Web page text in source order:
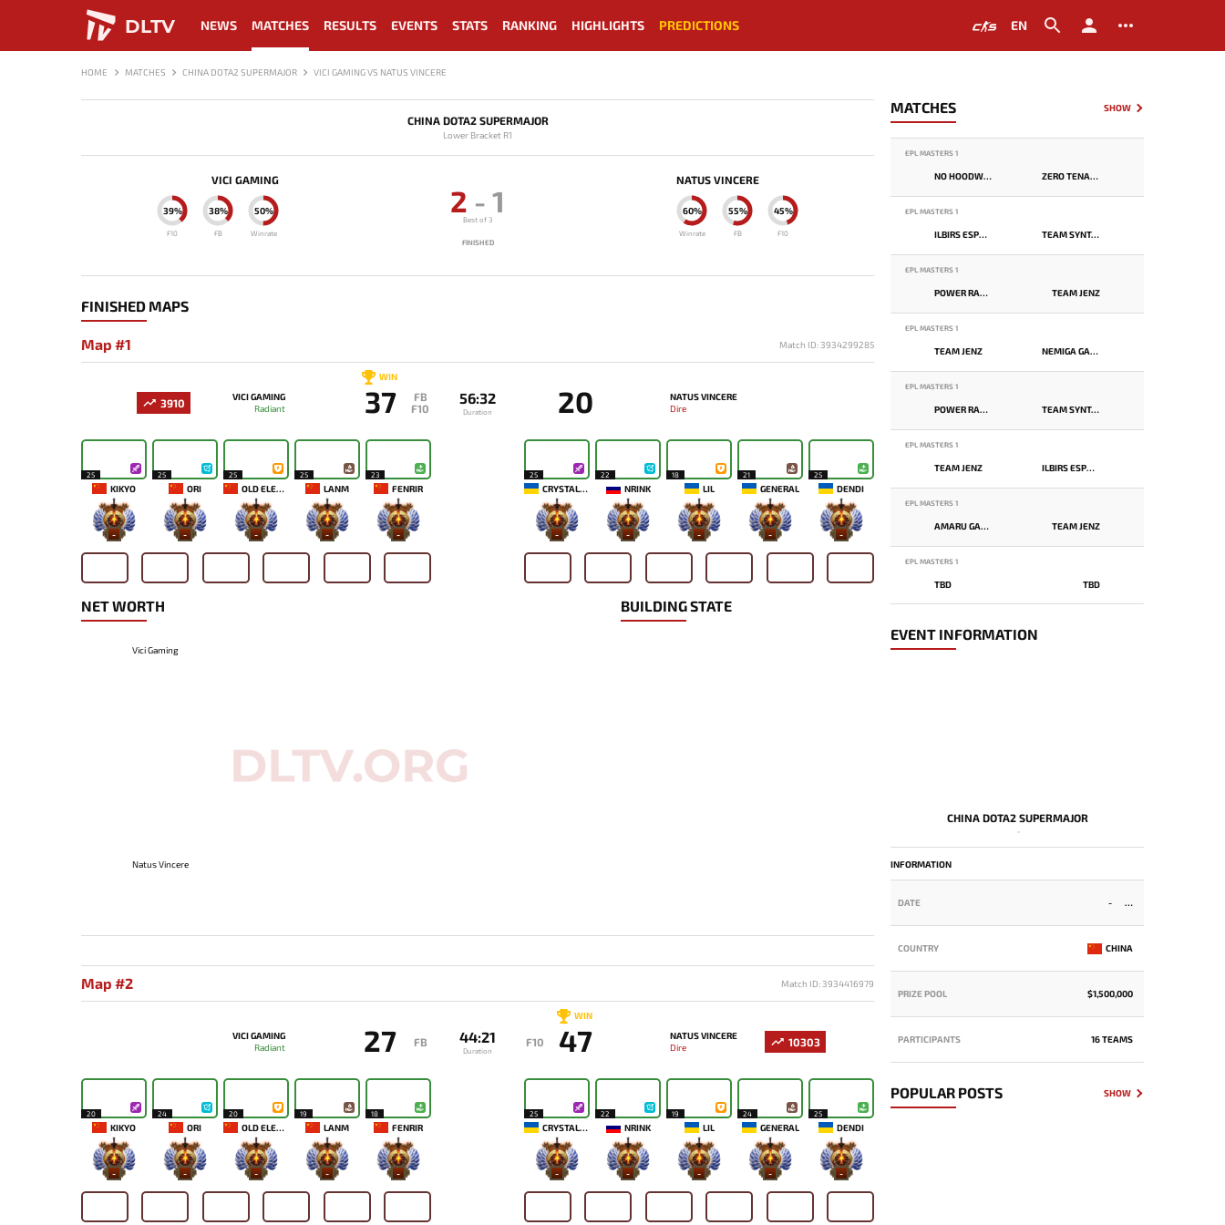
DLTV NEWS MATCHES RESULTS EVENTS STATS RANKING HIGHLIGHTS PREDICTIONS EN
HOME MATCHES CHINA DOTA2 SUPERMAJOR VICI GAMING VS NATUS VINCERE
CHINA DOTA2 SUPERMAJOR
Lower Bracket R1
VICI GAMING
50%
Winrate
38%
FB
39%
F10
2 - 1
Best of 3
FINISHED
NATUS VINCERE
60%
Winrate
55%
FB
45%
F10
FINISHED MAPS
Map #1 Match ID: 3934299285
3910
VICI GAMING
Radiant
WIN
37
FB
F10
56:32
Duration 20
NATUS VINCERE
Dire
25
KIKYO
-
25
ORI
-
25
OLD ELEVEN
-
25
LANM
-
23
FENRIR
-
25
CRYSTALLIZE
-
22
NRINK
-
18
LIL
-
21
GENERAL
-
25
DENDI
-
NET WORTH
Vici Gaming
Natus Vincere
BUILDING STATE
Map #2 Match ID: 3934416979
VICI GAMING
Radiant
27 FB 44:21
Duration
F10
WIN
47
NATUS VINCERE
Dire
10303
20
KIKYO
-
24
ORI
-
20
OLD ELEVEN
-
19
LANM
-
18
FENRIR
-
25
CRYSTALLIZE
-
22
NRINK
-
19
LIL
-
24
GENERAL
-
25
DENDI
-
MATCHES SHOW
EPL MASTERS 1
NO HOODWINK ZERO TENACITY
EPL MASTERS 1
ILBIRS ESPORTS TEAM SYNTAX
EPL MASTERS 1
POWER RANGERS TEAM JENZ
EPL MASTERS 1
TEAM JENZ NEMIGA GAMING
EPL MASTERS 1
POWER RANGERS TEAM SYNTAX
EPL MASTERS 1
TEAM JENZ ILBIRS ESPORTS
EPL MASTERS 1
AMARU GAMING TEAM JENZ
EPL MASTERS 1
TBD TBD
EVENT INFORMATION
CHINA DOTA2 SUPERMAJOR
-
INFORMATION
DATE -
COUNTRY CHINA
PRIZE POOL $1,500,000
PARTICIPANTS 16 TEAMS
POPULAR POSTS SHOW